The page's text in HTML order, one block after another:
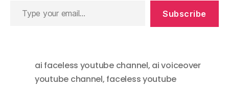
Subscribe
ai faceless youtube channel, ai voiceover
youtube channel, faceless youtube